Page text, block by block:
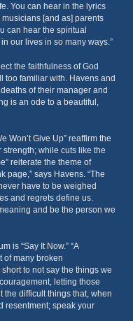
You can hear in the lyrics
[and as] parents
can hear the spiritual
our lives in so many ways.”
the faithfulness of God
too familiar with. Havens and
of their manager and
is an ode to a beautiful,
Won’t Give Up” reaffirm the
strength; while cuts like the
reiterate the theme of
page,” says Havens. “The
have to be weighed
and regrets define us.
and be the person we
is “Say It Now.” “A
of many broken
to not say the things we
letting those
difficult things that, when
resentment; speak your